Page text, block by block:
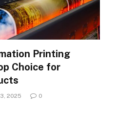
Printing
Choice for
2025 0